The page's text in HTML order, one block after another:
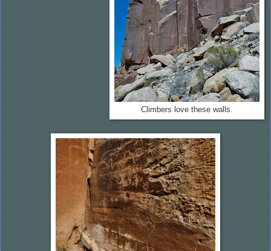
Climbers love these walls.